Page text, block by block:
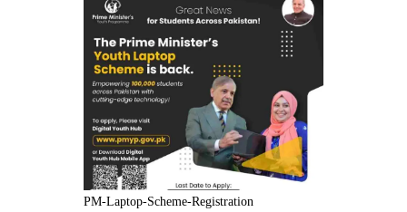
PM-Laptop-Scheme-Registration